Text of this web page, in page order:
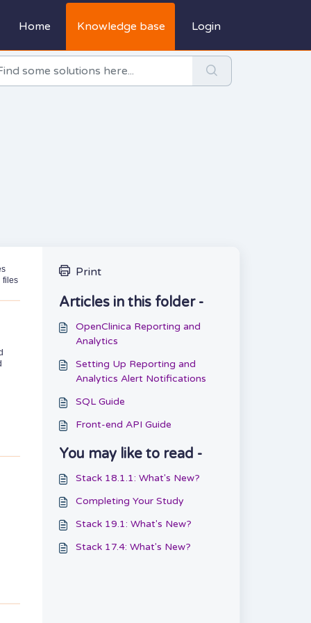
Home Knowledge base Login
files
Print
Articles in this folder -
OpenClinica Reporting and
Analytics
Setting Up Reporting and
Analytics Alert Notifications
SQL Guide
Front-end API Guide
You may like to read -
Stack 18.1.1: What's New?
Completing Your Study
Stack 19.1: What's New?
Stack 17.4: What's New?